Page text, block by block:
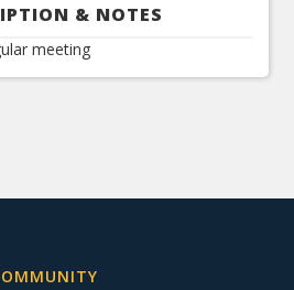
& NOTES
meeting